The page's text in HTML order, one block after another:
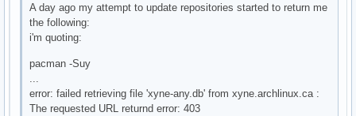
A day ago my attempt to update repositories started to return me
the following:
i'm quoting:
pacman -Suy
...
error: failed retrieving file 'xyne-any.db' from xyne.archlinux.ca :
The requested URL returnd error: 403